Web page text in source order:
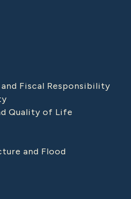
Fiscal Responsibility
Quality of Life
and Flood